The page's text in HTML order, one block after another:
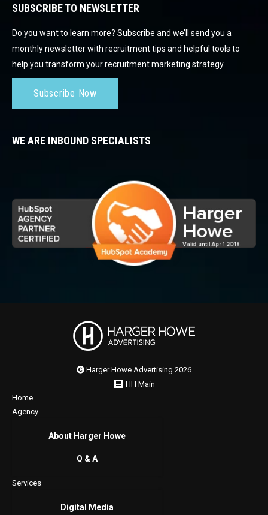
SUBSCRIBE TO NEWSLETTER
Do you want to learn more? Subscribe and we’ll send you a
monthly newsletter with recruitment tips and helpful tools to
help you transform your recruitment marketing strategy.
Subscribe Now
WE ARE INBOUND SPECIALISTS
Harger Howe Advertising 2026
HH Main
Home
Agency
About Harger Howe
Q & A
Services
Digital Media